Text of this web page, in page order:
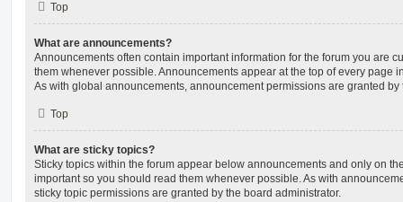
Top
What are announcements?
Announcements often contain important information for the forum you are
them whenever possible. Announcements appear at the top of every page
As with global announcements, announcement permissions are granted by
Top
What are sticky topics?
Sticky topics within the forum appear below announcements and only on
important so you should read them whenever possible. As with
sticky topic permissions are granted by the board administrator.